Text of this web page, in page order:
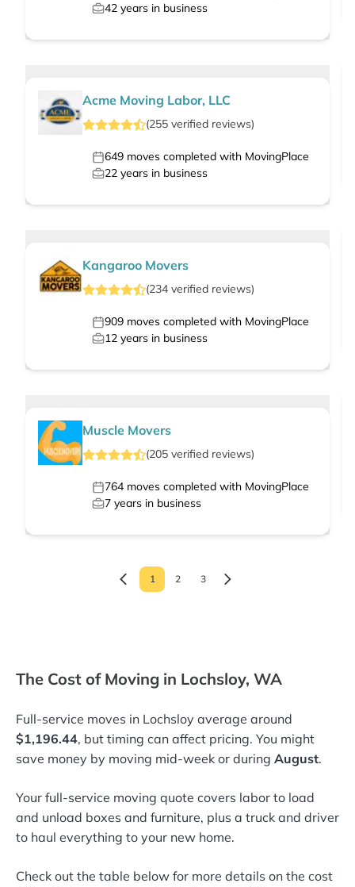
42 years in business
Acme Moving Labor, LLC
(255 verified reviews)
649 moves completed with MovingPlace
22 years in business
Kangaroo Movers
(234 verified reviews)
909 moves completed with MovingPlace
12 years in business
Muscle Movers
(205 verified reviews)
764 moves completed with MovingPlace
7 years in business
1 2 3
The Cost of Moving in Lochsloy, WA
Full-service moves in Lochsloy average around
$1,196.44, but timing can affect pricing. You might
save money by moving mid-week or during August.
Your full-service moving quote covers labor to load
and unload boxes and furniture, plus a truck and driver
to haul everything to your new home.
Check out the table below for more details on the cost